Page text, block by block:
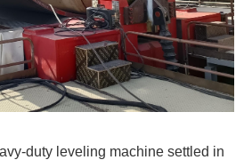
duty leveling machine settled in